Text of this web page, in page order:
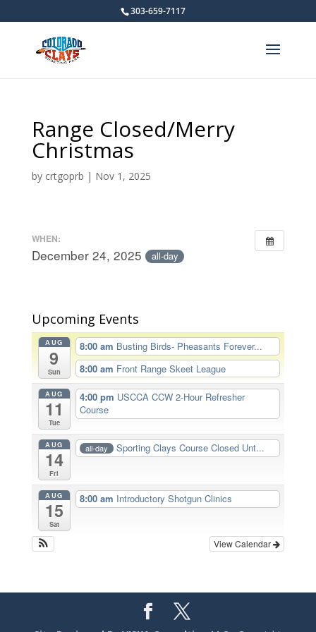
303-659-7117
Range Closed/Merry
Christmas
by crtgoprb | Nov 1, 2025
WHEN:
December 24, 2025 all-day
Upcoming Events
AUG
9
Sun
8:00 am Busting Birds- Pheasants Forever...
8:00 am Front Range Skeet League
AUG
11
Tue
4:00 pm USCCA CCW 2-Hour Refresher
Course
AUG
14
Fri
all-day Sporting Clays Course Closed Unt...
AUG
15
Sat
8:00 am Introductory Shotgun Clinics
View Calendar